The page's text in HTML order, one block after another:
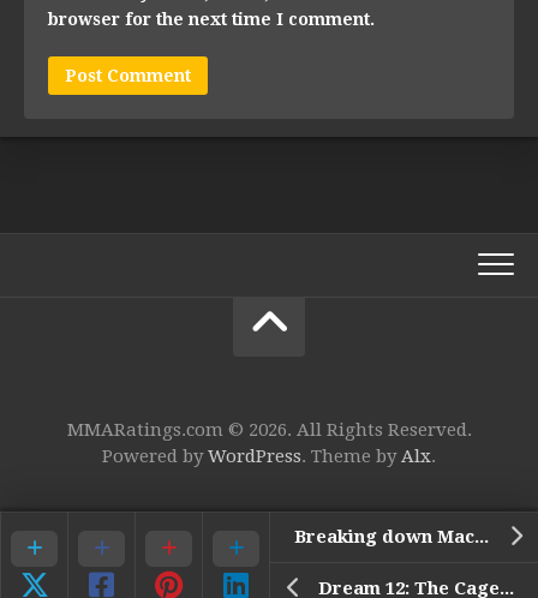
Breaking down Machida vs Rua
Dream 12: The Cage of the Rising Sun
browser for the next time I comment.
MMARatings.com © 2026. All Rights Reserved.
Powered byWordPress. Theme byAlx.